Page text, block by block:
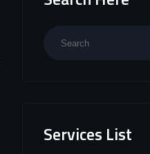
Services List